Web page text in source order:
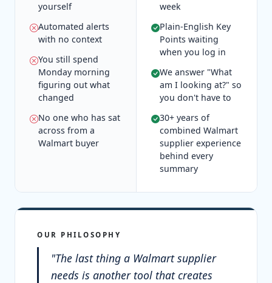
yourself
Automated alerts
with no context
You still spend
Monday morning
figuring out what
changed
No one who has sat
across from a
Walmart buyer
week
Plain-English Key
Points waiting
when you log in
We answer "What
am I looking at?" so
you don't have to
30+ years of
combined Walmart
supplier experience
behind every
summary
OUR PHILOSOPHY
"The last thing a Walmart supplier
needs is another tool that creates